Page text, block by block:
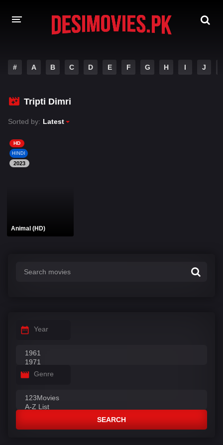
Hindi Dubbed
Hindi
A-Z LIST
# A B C D E F G H I J
Tripti Dimri
Sorted by: Latest
HD
HINDI
2023
Animal (HD)
Year
Genre
SEARCH